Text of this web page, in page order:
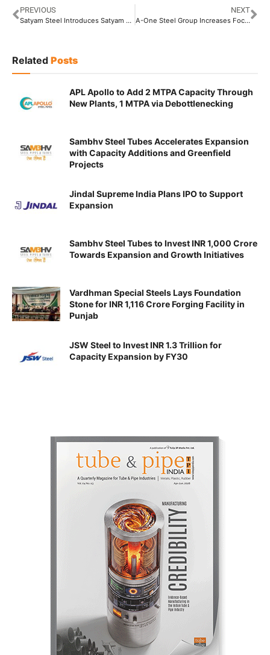
PREVIOUS
Satyam Steel Introduces Satyam ERW Pipes Offering Wide Range of Products
NEXT
A-One Steel Group Increases Focus on Sustainable Steel Manufacturing
Related Posts
APL Apollo to Add 2 MTPA Capacity Through
New Plants, 1 MTPA via Debottlenecking
Sambhv Steel Tubes Accelerates Expansion
with Capacity Additions and Greenfield
Projects
Jindal Supreme India Plans IPO to Support
Expansion
Sambhv Steel Tubes to Invest INR 1,000 Crore
Towards Expansion and Growth Initiatives
Vardhman Special Steels Lays Foundation
Stone for INR 1,116 Crore Forging Facility in
Punjab
JSW Steel to Invest INR 1.3 Trillion for
Capacity Expansion by FY30